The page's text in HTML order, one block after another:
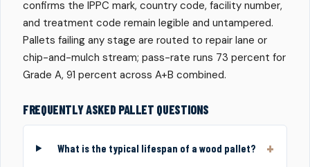
confirms the IPPC mark, country code, facility number,
and treatment code remain legible and untampered.
Pallets failing any stage are routed to repair lane or
chip-and-mulch stream; pass-rate runs 73 percent for
Grade A, 91 percent across A+B combined.
FREQUENTLY ASKED PALLET QUESTIONS
What is the typical lifespan of a wood pallet?